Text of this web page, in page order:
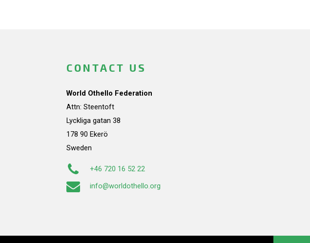
CONTACT US
World Othello Federation
Attn: Steentoft
Lyckliga gatan 38
178 90 Ekerö
Sweden
+46 720 16 52 22
info@worldothello.org